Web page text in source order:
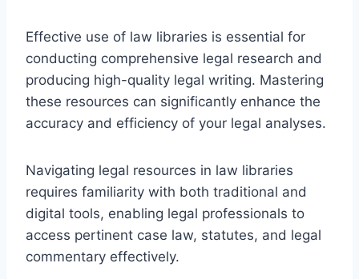
Effective use of law libraries is essential for
conducting comprehensive legal research and
producing high-quality legal writing. Mastering
these resources can significantly enhance the
accuracy and efficiency of your legal analyses.
Navigating legal resources in law libraries
requires familiarity with both traditional and
digital tools, enabling legal professionals to
access pertinent case law, statutes, and legal
commentary effectively.